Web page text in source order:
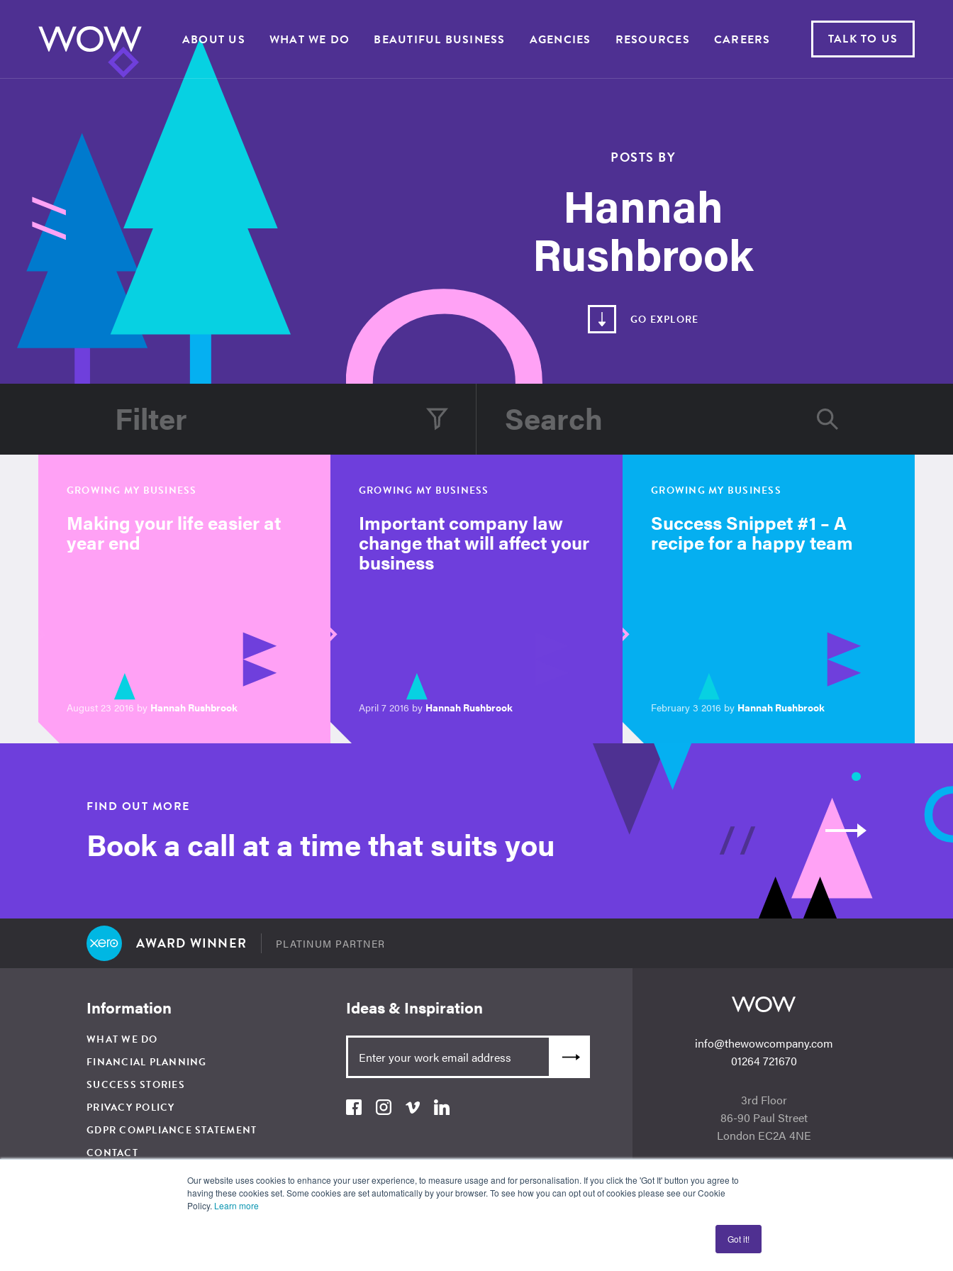
Our website uses cookies to enhance your user experience, to measure usage and for personalisation. If you click the 'Got It' button you agree to
having these cookies set. Some cookies are set automatically by your browser. To see how you can opt out of cookies please see our Cookie
Policy. Learn more
Got it!
ABOUT US WHAT WE DO BEAUTIFUL BUSINESS AGENCIES RESOURCES CAREERS TALK TO US
POSTS BY
Hannah
Rushbrook
GO EXPLORE
Filter
GROWING MY BUSINESS
Making your life easier at
year end
August 23 2016 by Hannah Rushbrook
GROWING MY BUSINESS
Important company law
change that will affect your
business
April 7 2016 by Hannah Rushbrook
GROWING MY BUSINESS
Success Snippet #1 – A
recipe for a happy team
February 3 2016 by Hannah Rushbrook
FIND OUT MORE
Book a call at a time that suits you
AWARD WINNER PLATINUM PARTNER
Information
WHAT WE DO
FINANCIAL PLANNING
SUCCESS STORIES
PRIVACY POLICY
GDPR COMPLIANCE STATEMENT
CONTACT
Ideas & Inspiration
For Regulated Financial Advice, The Wow Company UK Ltd is an Appointed Representative of ValidPath Limited which is authorised
and regulated by the Financial Conduct Authority, Firm Reference Number 197107. The Wow Company UK Ltd is registered in England
info@thewowcompany.com
01264 721670
3rd Floor
86-90 Paul Street
London EC2A 4NE